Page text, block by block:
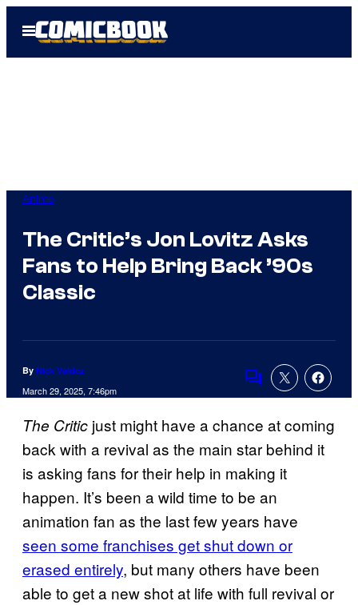
Open
Menu
Anime
The Critic’s Jon Lovitz Asks
Fans to Help Bring Back ’90s
Classic
By Nick Valdez
March 29, 2025, 7:46pm Comments
The Critic just might have a chance at coming
back with a revival as the main star behind it
is asking fans for their help in making it
happen. It’s been a wild time to be an
animation fan as the last few years have
seen some franchises get shut down or
erased entirely, but many others have been
able to get a new shot at life with full revival or